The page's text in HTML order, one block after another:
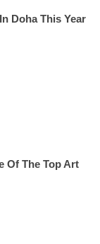
Doha This Year
Of The Top Art